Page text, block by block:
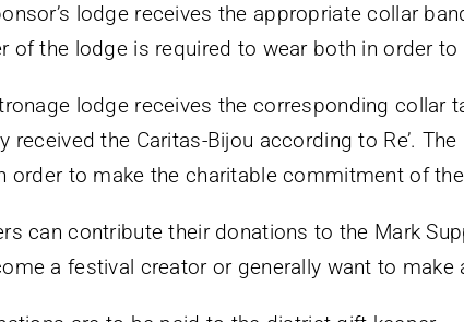
lodge receives the appropriate collar
of the lodge is required to wear both in order
lodge receives the corresponding collar
received the Caritas-Bijou according to Re’.
order to make the charitable commitment of
can contribute their donations to the Mark
a festival creator or generally want to make